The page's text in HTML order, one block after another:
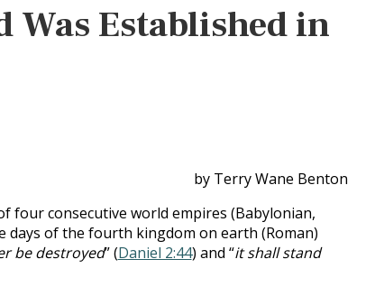
Was Established in
by Terry Wane Benton
four consecutive world empires (Babylonian,
days of the fourth kingdom on earth (Roman)
be destroyed” (Daniel 2:44) and “it shall stand